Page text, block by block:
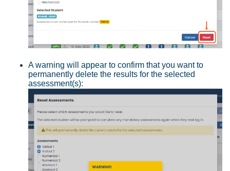
A warning will appear to confirm that you want to
permanently delete the results for the selected
assessment(s):